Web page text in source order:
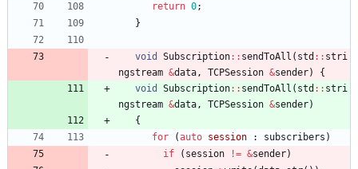
return 0;
}
void Subscription: : sendToAll ( std : : stri
ngstream &data, TCPSession &sender)
{
void
Subscription: : sendToAll ( std : : stri
ngstream &data, TCPSession &sender)
{
for
(auto session : subscribers )
if
( session != &sender)